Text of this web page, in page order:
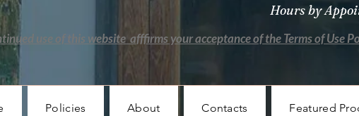
Hours by
use of this website afffirms your acceptance of the Terms of Use
Policies About Contacts Featured